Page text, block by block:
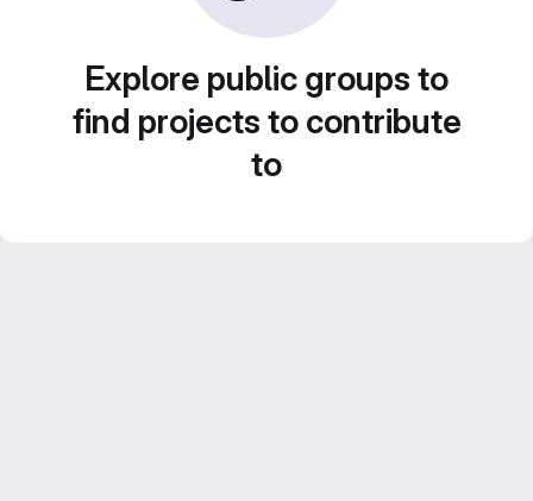
Explore public groups to
find projects to contribute
to